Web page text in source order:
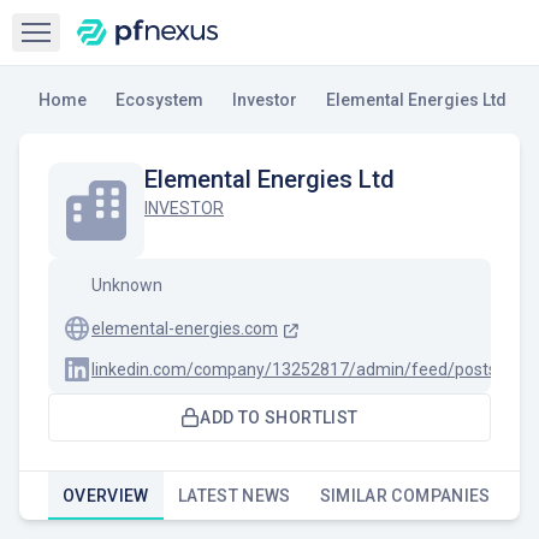
Open sidebar
Home Ecosystem Investor Elemental Energies Ltd
Elemental Energies Ltd
INVESTOR
Unknown
elemental-energies.com
linkedin.com/company/13252817/admin/feed/posts
ADD TO SHORTLIST
OVERVIEW LATEST NEWS SIMILAR COMPANIES